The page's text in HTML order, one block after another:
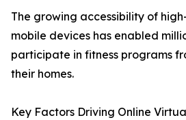
The growing accessibility of
mobile devices has enabled
participate in fitness programs
their homes.
Key Factors Driving Online